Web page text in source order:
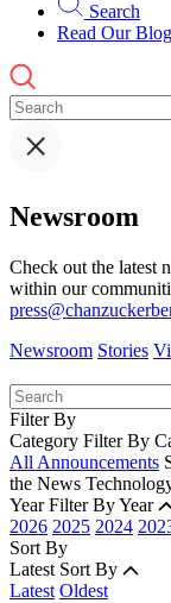
Search
Read Our Blog
Newsroom
Check out the latest
within our
Newsroom Stories
Filter By
Category Filter By
All Announcements
the News
Year Filter By Year
2026 2025 2024
Sort By
Latest Sort By
Latest Oldest